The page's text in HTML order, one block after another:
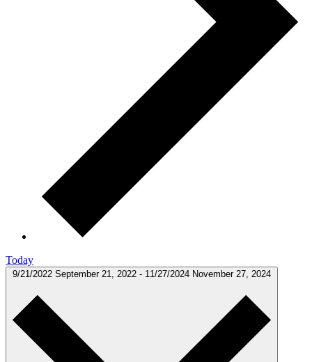
Today
9/21/2022 September 21, 2022 - 11/27/2024 November 27, 2024